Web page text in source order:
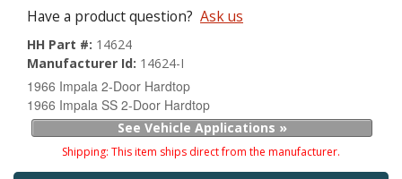
Have a product question? Ask us
HH Part #: 14624
Manufacturer Id: 14624-I
1966 Impala 2-Door Hardtop
1966 Impala SS 2-Door Hardtop
See Vehicle Applications »
Shipping: This item ships direct from the manufacturer.